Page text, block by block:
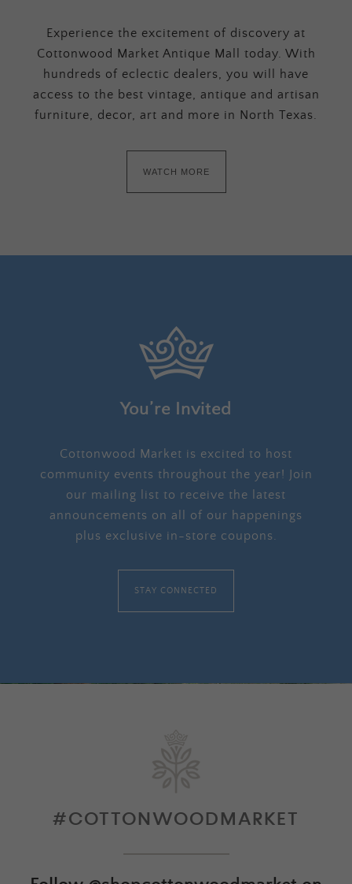
Experience the excitement of discovery at
Cottonwood Market Antique Mall today. With
hundreds of eclectic dealers, you will have
access to the best vintage, antique and artisan
furniture, decor, art and more in North Texas.
WATCH MORE
You’re Invited
Cottonwood Market is excited to host
community events throughout the year! Join
our mailing list to receive the latest
announcements on all of our happenings
plus exclusive in-store coupons.
STAY CONNECTED
#COTTONWOODMARKET